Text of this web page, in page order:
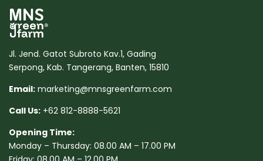
Jl. Jend. Gatot Subroto Kav.1, Gading
Serpong, Kab. Tangerang, Banten, 15810
Email: marketing@mnsgreenfarm.com
Call Us: +62 812-8888-5621
Opening Time:
Monday – Thursday: 08.00 AM – 17.00 PM